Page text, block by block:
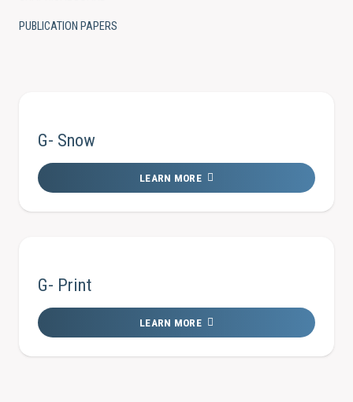
PUBLICATION PAPERS
G- Snow
LEARN MORE
G- Print
LEARN MORE